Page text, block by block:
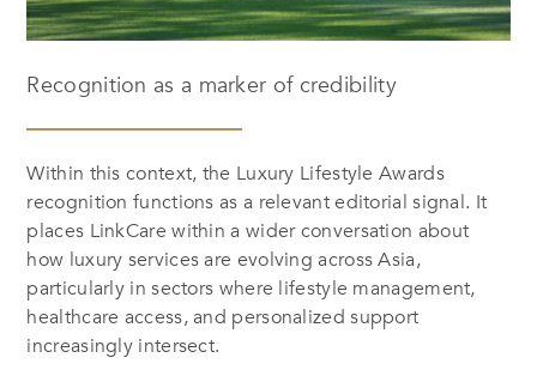
Recognition as a marker of credibility
Within this context, the Luxury Lifestyle Awards
recognition functions as a relevant editorial signal. It
places LinkCare within a wider conversation about
how luxury services are evolving across Asia,
particularly in sectors where lifestyle management,
healthcare access, and personalized support
increasingly intersect.